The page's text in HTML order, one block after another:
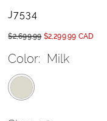
J7534
$2,699.99 $2,299.99 CAD
Color: Milk